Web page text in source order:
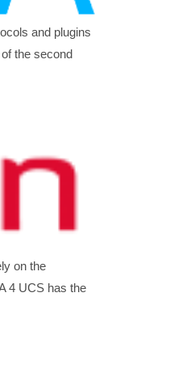
and plugins
the second
on the
4 UCS has the